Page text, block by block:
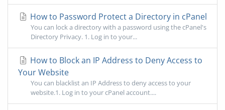
How to Password Protect a Directory in cPanel
You can lock a directory with a password using the cPanel's
Directory Privacy. 1. Log in to your...
How to Block an IP Address to Deny Access to
Your Website
You can blacklist an IP Address to deny access to your
website.1. Log in to your cPanel account....